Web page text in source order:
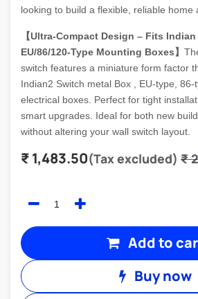
looking to build a flexible, reliable home
【Ultra-Compact Design – Fits
EU/86/120-Type Mounting Boxes】
switch features a miniature form factor
Indian2 Switch metal Box , EU-type,
electrical boxes. Perfect for tight
smart upgrades. Ideal for both new
without altering your wall switch layout.
₹1,483.50(Tax excluded) ₹
Add to
Buy now